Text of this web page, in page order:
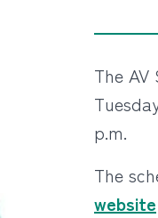
The
p.m.
The
website